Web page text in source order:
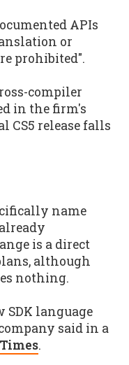
APIs
or
prohibited".
compiler
in the firm's
CS5 release falls
name
is a direct
although
nothing.
SDK language
said in a
.